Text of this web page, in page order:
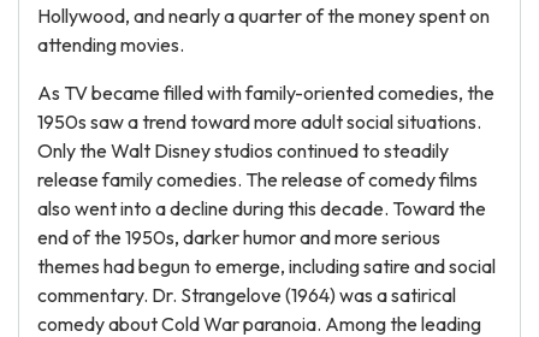
Hollywood, and nearly a quarter of the money spent on
attending movies.
As TV became filled with family-oriented comedies, the
1950s saw a trend toward more adult social situations.
Only the Walt Disney studios continued to steadily
release family comedies. The release of comedy films
also went into a decline during this decade. Toward the
end of the 1950s, darker humor and more serious
themes had begun to emerge, including satire and social
commentary. Dr. Strangelove (1964) was a satirical
comedy about Cold War paranoia. Among the leading